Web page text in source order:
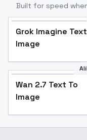
Built for speed
Grok Imagine
Image
Wan 2.7 Text To
Image